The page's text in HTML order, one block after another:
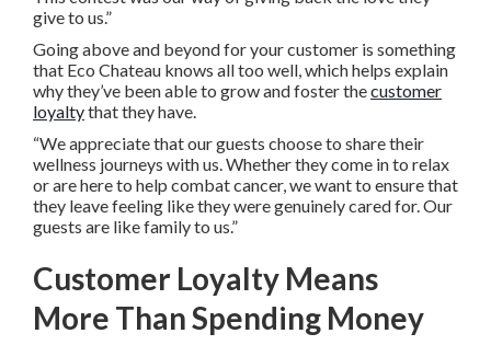
give to us.”
Going above and beyond for your customer is something
that Eco Chateau knows all too well, which helps explain
why they’ve been able to grow and foster thecustomer
loyaltythat they have.
“We appreciate that our guests choose to share their
wellness journeys with us. Whether they come in to relax
or are here to help combat cancer, we want to ensure that
they leave feeling like they were genuinely cared for. Our
guests are like family to us.”
Customer Loyalty Means
More Than Spending Money